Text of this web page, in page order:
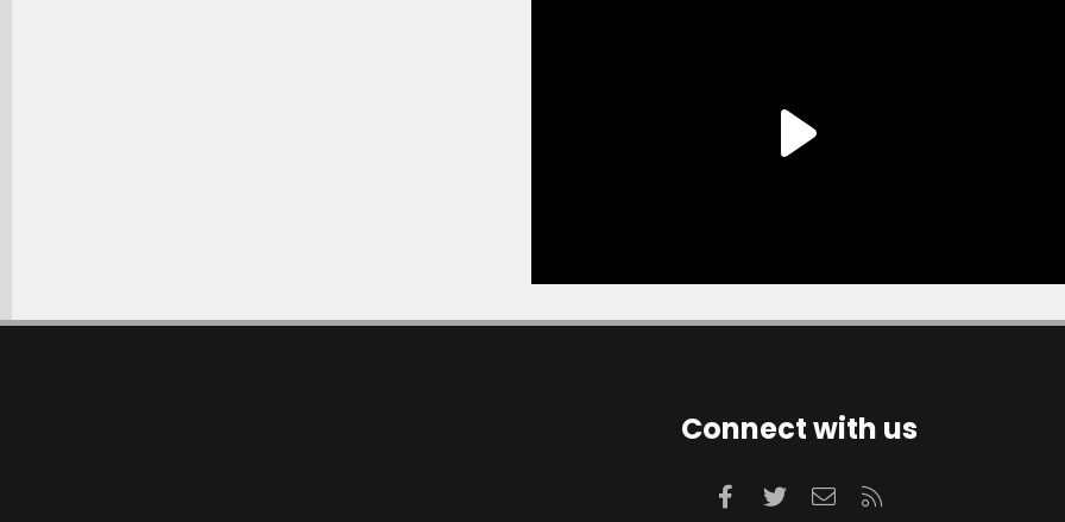
Connect with us
Facebook
TwitterContact us